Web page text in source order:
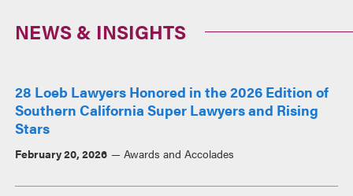
NEWS & INSIGHTS
28 Loeb Lawyers Honored in the 2026 Edition of
Southern California Super Lawyers and Rising
Stars
February 20, 2026 Awards and Accolades